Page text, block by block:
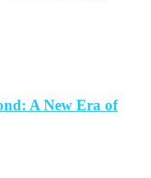
A New Era of